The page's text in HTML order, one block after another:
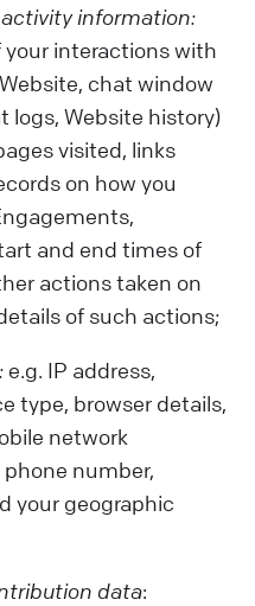
information:
your interactions with
chat window
logs, Website history)
visited, links
on how you
and end times of
actions taken on
of such actions;
e.g. IP address,
type, browser details,
network
number,
your geographic
data: